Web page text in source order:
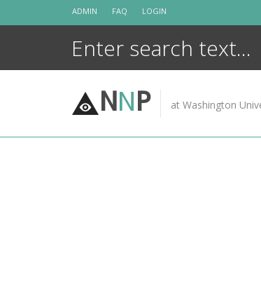
ADMIN FAQ LOGIN
NNP at Washington